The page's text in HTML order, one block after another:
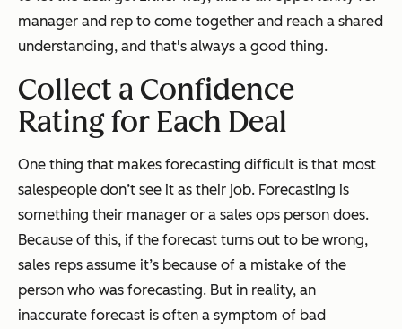
manager and rep to come together and reach a shared
understanding, and that's always a good thing.
Collect a Confidence
Rating for Each Deal
One thing that makes forecasting difficult is that most
salespeople don’t see it as their job. Forecasting is
something their manager or a sales ops person does.
Because of this, if the forecast turns out to be wrong,
sales reps assume it’s because of a mistake of the
person who was forecasting. But in reality, an
inaccurate forecast is often a symptom of bad